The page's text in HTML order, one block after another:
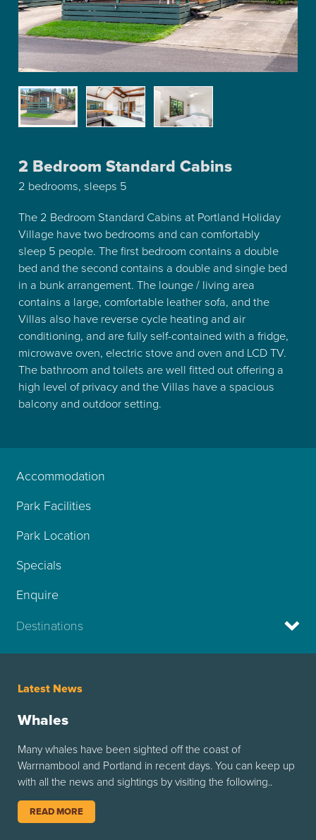
2 Bedroom Standard Cabins
2 bedrooms, sleeps 5
The 2 Bedroom Standard Cabins at Portland Holiday
Village have two bedrooms and can comfortably
sleep 5 people. The first bedroom contains a double
bed and the second contains a double and single bed
in a bunk arrangement. The lounge / living area
contains a large, comfortable leather sofa, and the
Villas also have reverse cycle heating and air
conditioning, and are fully self-contained with a fridge,
microwave oven, electric stove and oven and LCD TV.
The bathroom and toilets are well fitted out offering a
high level of privacy and the Villas have a spacious
balcony and outdoor setting.
Accommodation
Park Facilities
Park Location
Specials
Enquire
Destinations
Latest News
Whales
Many whales have been sighted off the coast of
Warrnambool and Portland in recent days. You can keep up
with all the news and sightings by visiting the following..
READ MORE